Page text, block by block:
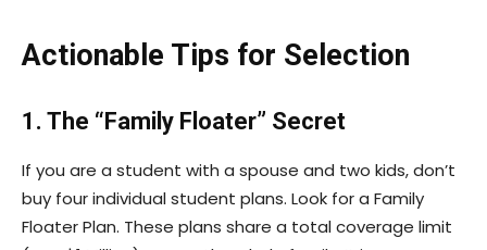
Actionable Tips for Selection
1. The “Family Floater” Secret
If you are a student with a spouse and two kids, don’t
buy four individual student plans. Look for a Family
Floater Plan. These plans share a total coverage limit